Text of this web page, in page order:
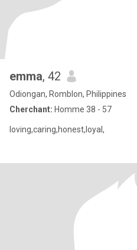
emma, 42
Odiongan, Romblon, Philippines
Cherchant: Homme 38 - 57
loving,caring,honest,loyal,